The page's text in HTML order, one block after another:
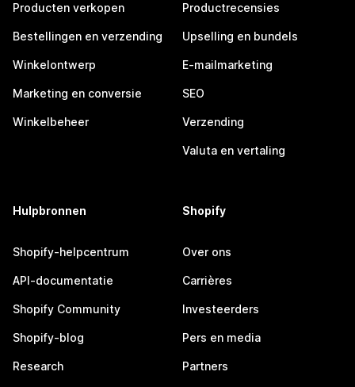
Producten verkopen
Bestellingen en verzending
Winkelontwerp
Marketing en conversie
Winkelbeheer
Productrecensies
Upselling en bundels
E-mailmarketing
SEO
Verzending
Valuta en vertaling
Hulpbronnen
Shopify-helpcentrum
API-documentatie
Shopify Community
Shopify-blog
Research
Shopify
Over ons
Carrières
Investeerders
Pers en media
Partners